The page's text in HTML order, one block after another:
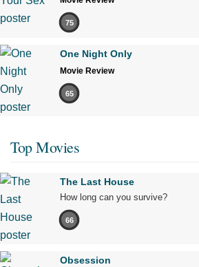
75
One Night Only
Movie Review
65
Top Movies
The Last House
How long can you survive?
66
Obsession